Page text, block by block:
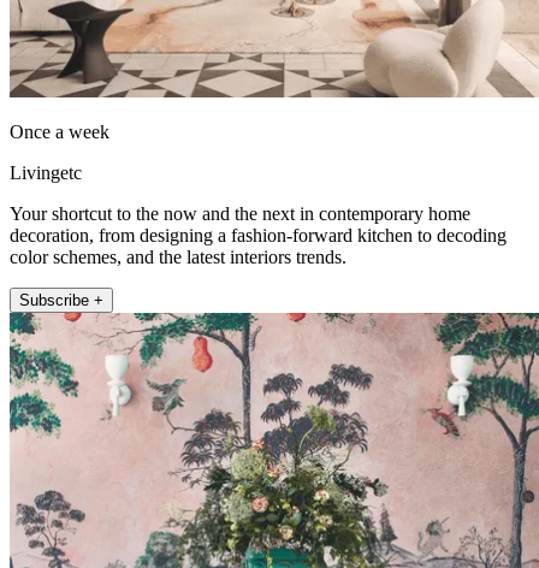
Once a week
Livingetc
Your shortcut to the now and the next in contemporary home
decoration, from designing a fashion-forward kitchen to decoding
color schemes, and the latest interiors trends.
Subscribe +